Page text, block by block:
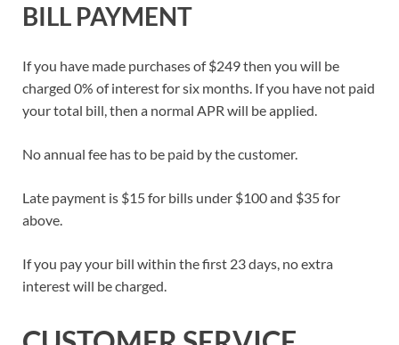
BILL PAYMENT
If you have made purchases of $249 then you will be
charged 0% of interest for six months. If you have not paid
your total bill, then a normal APR will be applied.
No annual fee has to be paid by the customer.
Late payment is $15 for bills under $100 and $35 for
above.
If you pay your bill within the first 23 days, no extra
interest will be charged.